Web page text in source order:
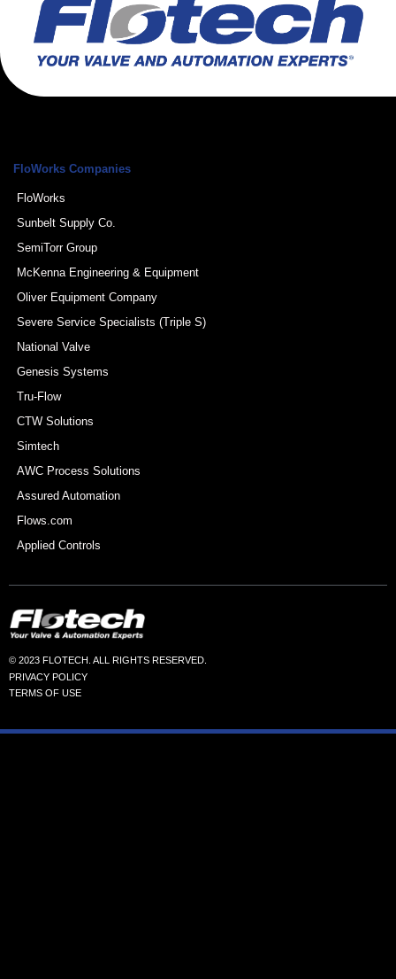
FloWorks Companies
FloWorks
Sunbelt Supply Co.
SemiTorr Group
McKenna Engineering & Equipment
Oliver Equipment Company
Severe Service Specialists (Triple S)
National Valve
Genesis Systems
Tru-Flow
CTW Solutions
Simtech
AWC Process Solutions
Assured Automation
Flows.com
Applied Controls
© 2023 FLOTECH. ALL RIGHTS RESERVED.
PRIVACY POLICY
TERMS OF USE